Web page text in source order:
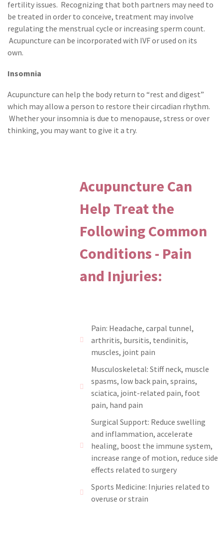
fertility issues. Recognizing that both partners may need to
be treated in order to conceive, treatment may involve
regulating the menstrual cycle or increasing sperm count.
Acupuncture can be incorporated with IVF or used on its
own.
Insomnia
Acupuncture can help the body return to “rest and digest”
which may allow a person to restore their circadian rhythm.
Whether your insomnia is due to menopause, stress or over
thinking, you may want to give it a try.
Acupuncture Can
Help Treat the
Following Common
Conditions - Pain
and Injuries:
Pain: Headache, carpal tunnel,
arthritis, bursitis, tendinitis,
muscles, joint pain
Musculoskeletal: Stiff neck, muscle
spasms, low back pain, sprains,
sciatica, joint-related pain, foot
pain, hand pain
Surgical Support: Reduce swelling
and inflammation, accelerate
healing, boost the immune system,
increase range of motion, reduce side
effects related to surgery
Sports Medicine: Injuries related to
overuse or strain